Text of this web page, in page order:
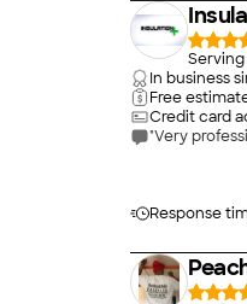
Serving
In business
Free
Credit card
"Very
Response